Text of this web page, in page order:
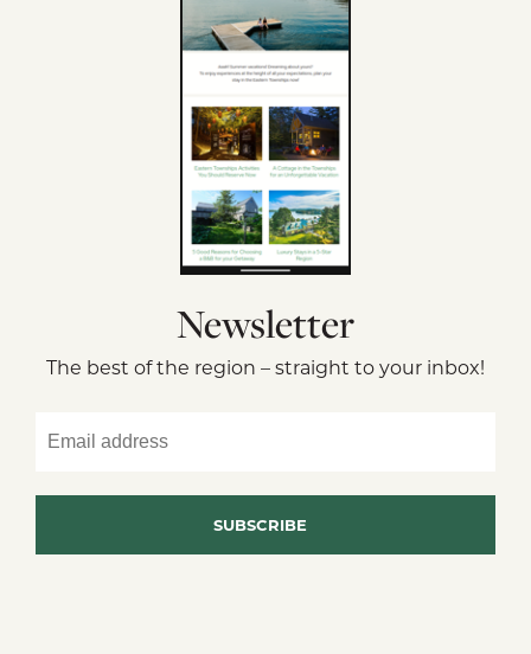
Newsletter
The best of the region – straight to your inbox!